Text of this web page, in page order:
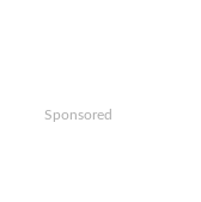
Sponsored